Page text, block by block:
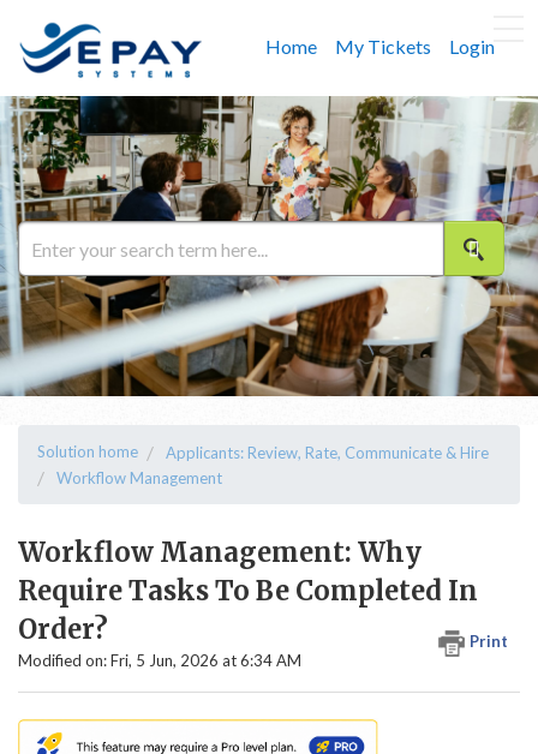
Home My Tickets Login
Solution home
Applicants: Review, Rate, Communicate & Hire
Workflow Management
Workflow Management: Why
Require Tasks To Be Completed In
Order?
Print
Modified on: Fri, 5 Jun, 2026 at 6:34 AM